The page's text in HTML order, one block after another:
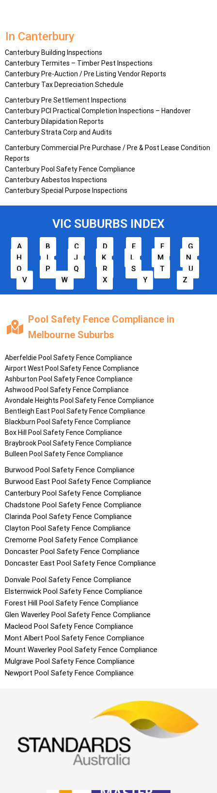
In Canterbury
Canterbury Building Inspections
Canterbury Termites – Timber Pest Inspections
Canterbury Pre-Auction / Pre Listing Vendor Reports
Canterbury Tax Depreciation Schedule
Canterbury Pre Settlement Inspections
Canterbury PCI Practical Completion Inspections – Handover
Canterbury Dilapidation Reports
Canterbury Strata Corp and Audits
Canterbury Commercial Pre Purchase / Pre & Post Lease Condition
Reports
Canterbury Pool Safety Fence Compliance
Canterbury Asbestos Inspections
Canterbury Special Purpose Inspections
VIC SUBURBS INDEX
A B C D E F
G
H
I J K L M
N
O
P Q R S T
U
V
W X Y Z
Pool Safety Fence Compliance in
Melbourne Suburbs
Aberfeldie Pool Safety Fence Compliance
Airport West Pool Safety Fence Compliance
Ashburton Pool Safety Fence Compliance
Ashwood Pool Safety Fence Compliance
Avondale Heights Pool Safety Fence Compliance
Bentleigh East Pool Safety Fence Compliance
Blackburn Pool Safety Fence Compliance
Box Hill
Pool Safety Fence Compliance
Braybrook Pool Safety Fence Compliance
Bulleen Pool Safety Fence Compliance
Burwood Pool Safety Fence Compliance
Burwood East Pool Safety Fence Compliance
Canterbury Pool Safety Fence Compliance
Chadstone Pool Safety Fence Compliance
Clarinda Pool Safety Fence Compliance
Clayton Pool Safety Fence Compliance
Cremorne Pool Safety Fence Compliance
Doncaster Pool Safety Fence Compliance
Doncaster East Pool Safety Fence Compliance
Donvale Pool Safety Fence Compliance
Elsternwick Pool Safety Fence Compliance
Forest Hill Pool Safety Fence Compliance
Glen Waverley Pool Safety Fence Compliance
Macleod Pool Safety Fence Compliance
Mont Albert Pool Safety Fence Compliance
Mount Waverley Pool Safety Fence Compliance
Mulgrave Pool Safety Fence Compliance
Newport Pool Safety Fence Compliance